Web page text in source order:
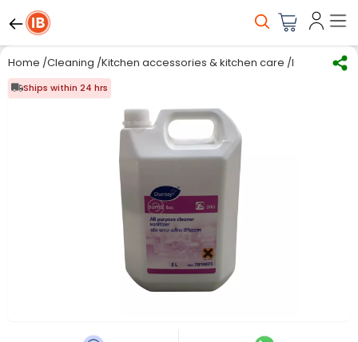
Home /Cleaning /Kitchen accessories & kitchen care /Kitchen
Ships within 24 hrs